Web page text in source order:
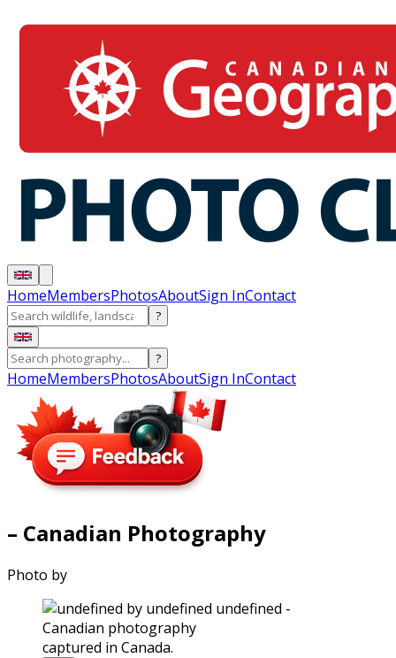
HomeMembersPhotosAboutSign InContact
?
?
HomeMembersPhotosAboutSign InContact
– Canadian Photography
Photo by
captured in Canada.